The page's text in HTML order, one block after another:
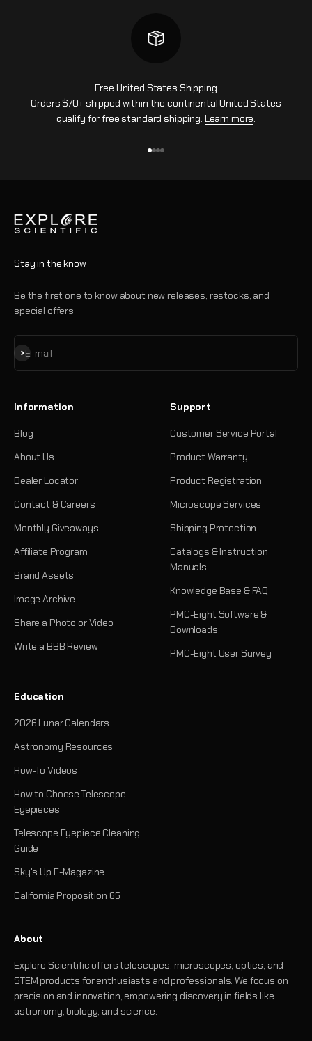
Free United States Shipping
Orders $70+ shipped within the continental United States
qualify for free standard shipping. Learn more.
Stay in the know
Be the first one to know about new releases, restocks, and
special offers
E-mail
Subscribe
Information
Blog
About Us
Dealer Locator
Contact & Careers
Monthly Giveaways
Affiliate Program
Brand Assets
Image Archive
Share a Photo or Video
Write a BBB Review
Support
Customer Service Portal
Product Warranty
Product Registration
Microscope Services
Shipping Protection
Catalogs & Instruction
Manuals
Knowledge Base & FAQ
PMC-Eight Software &
Downloads
PMC-Eight User Survey
Education
2026 Lunar Calendars
Astronomy Resources
How-To Videos
How to Choose Telescope
Eyepieces
Telescope Eyepiece Cleaning
Guide
Sky's Up E-Magazine
California Proposition 65
About
Explore Scientific offers telescopes, microscopes, optics, and
STEM products for enthusiasts and professionals. We focus on
precision and innovation, empowering discovery in fields like
astronomy, biology, and science.